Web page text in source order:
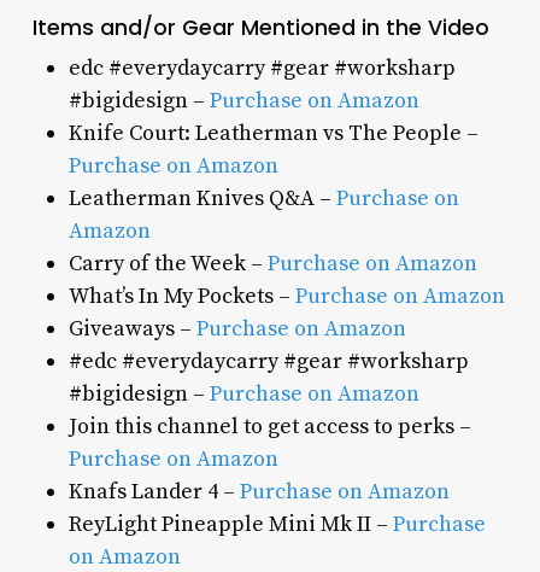
Items and/or Gear Mentioned in the Video
edc #everydaycarry #gear #worksharp
#bigidesign – Purchase on Amazon
Knife Court: Leatherman vs The People –
Purchase on Amazon
Leatherman Knives Q&A – Purchase on
Amazon
Carry of the Week – Purchase on Amazon
What’s In My Pockets – Purchase on Amazon
Giveaways – Purchase on Amazon
#edc #everydaycarry #gear #worksharp
#bigidesign – Purchase on Amazon
Join this channel to get access to perks –
Purchase on Amazon
Knafs Lander 4 – Purchase on Amazon
ReyLight Pineapple Mini Mk II – Purchase
on Amazon